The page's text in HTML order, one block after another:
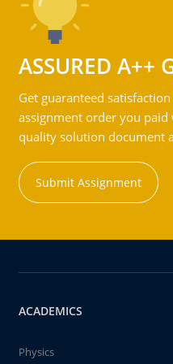
ASSURED A++
Get guaranteed
assignment order you
quality solution document
Submit Assignment
ACADEMICS
Physics